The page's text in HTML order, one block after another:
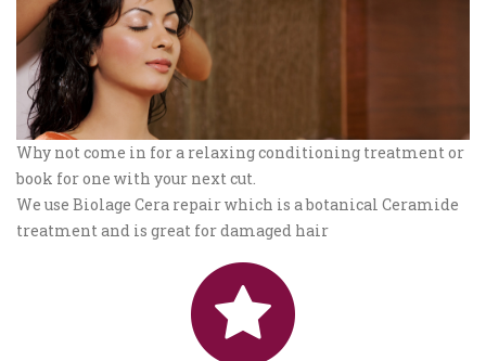
Why not come in for a relaxing conditioning treatment or
book for one with your next cut.
We use Biolage Cera repair which is a botanical Ceramide
treatment and is great for damaged hair